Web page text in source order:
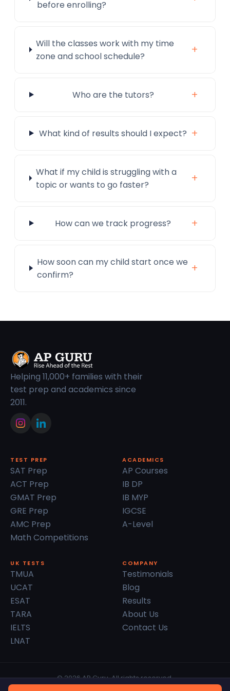
before enrolling?
Will the classes work with my time
zone and school schedule?
+
Who are the tutors? +
What kind of results should I expect? +
What if my child is struggling with a
topic or wants to go faster?
+
How can we track progress? +
How soon can my child start once we
confirm?
+
Helping 11,000+ families with their
test prep and academics since
2011.
TEST PREP
SAT Prep
ACT Prep
GMAT Prep
GRE Prep
AMC Prep
Math Competitions
ACADEMICS
AP Courses
IB DP
IB MYP
IGCSE
A-Level
UK TESTS
TMUA
UCAT
ESAT
TARA
IELTS
LNAT
COMPANY
Testimonials
Blog
Results
About Us
Contact Us
© 2026 AP Guru. All rights reserved.